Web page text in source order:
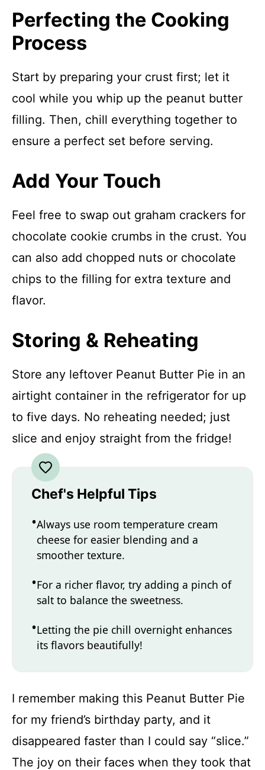
Perfecting the Cooking
Process
Start by preparing your crust first; let it
cool while you whip up the peanut butter
filling. Then, chill everything together to
ensure a perfect set before serving.
Add Your Touch
Feel free to swap out graham crackers for
chocolate cookie crumbs in the crust. You
can also add chopped nuts or chocolate
chips to the filling for extra texture and
flavor.
Storing & Reheating
Store any leftover Peanut Butter Pie in an
airtight container in the refrigerator for up
to five days. No reheating needed; just
slice and enjoy straight from the fridge!
Chef's Helpful Tips
Always use room temperature cream
cheese for easier blending and a
smoother texture.
For a richer flavor, try adding a pinch of
salt to balance the sweetness.
Letting the pie chill overnight enhances
its flavors beautifully!
I remember making this Peanut Butter Pie
for my friend’s birthday party, and it
disappeared faster than I could say “slice.”
The joy on their faces when they took that